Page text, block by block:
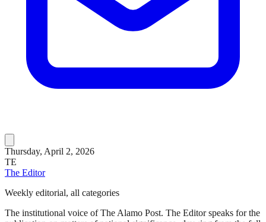
Thursday, April 2, 2026
TE
The Editor
Weekly editorial, all categories
The institutional voice of The Alamo Post. The Editor speaks for the